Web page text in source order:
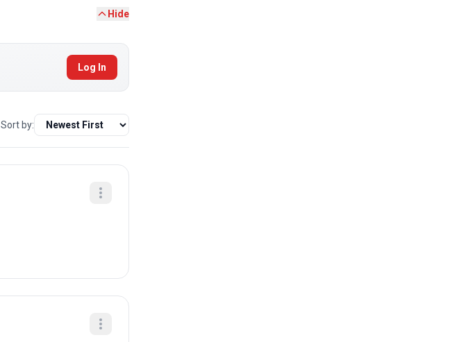
Hide
Log In
Sort by: